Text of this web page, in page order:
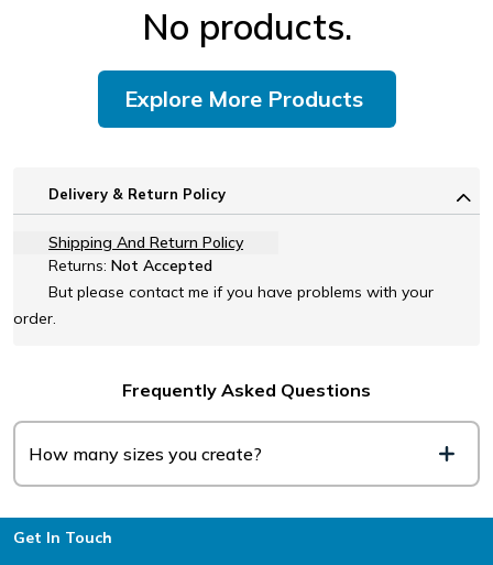
No products.
Explore More Products
Delivery & Return Policy
Shipping And Return Policy
Returns: Not Accepted
But please contact me if you have problems with your
order.
Frequently Asked Questions
How many sizes you create?
Footer
Get In Touch